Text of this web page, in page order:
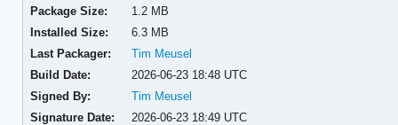
Package Size:
1.2 MB
Installed Size:
6.3 MB
Last Packager:
Tim Meusel
Build Date:
2026-06-23 18:48 UTC
Signed By:
Tim Meusel
Signature Date:
2026-06-23 18:49 UTC